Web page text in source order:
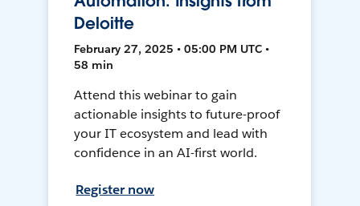
Deloitte
February 27, 2025 • 05:00 PM UTC •
58 min
Attend this webinar to gain
actionable insights to future-proof
your IT ecosystem and lead with
confidence in an AI-first world.
Register now